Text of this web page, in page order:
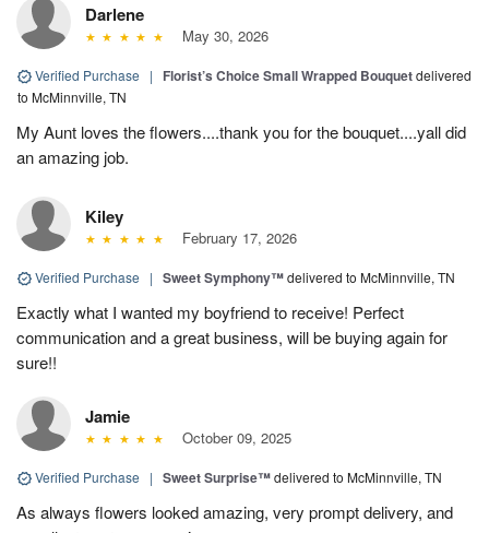
Darlene
May 30, 2026
Verified Purchase | Florist’s Choice Small Wrapped Bouquetdelivered
to McMinnville, TN
My Aunt loves the flowers....thank you for the bouquet....yall did
an amazing job.
Kiley
February 17, 2026
Verified Purchase | Sweet Symphony™delivered to McMinnville, TN
Exactly what I wanted my boyfriend to receive! Perfect
communication and a great business, will be buying again for
sure!!
Jamie
October 09, 2025
Verified Purchase | Sweet Surprise™delivered to McMinnville, TN
As always flowers looked amazing, very prompt delivery, and